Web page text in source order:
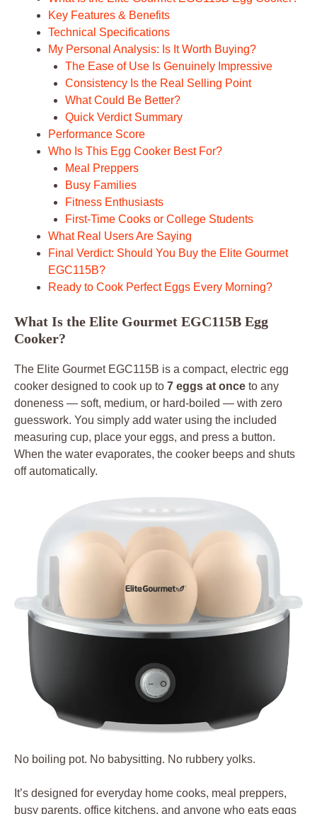
Key Features & Benefits
Technical Specifications
My Personal Analysis: Is It Worth Buying?
The Ease of Use Is Genuinely Impressive
Consistency Is the Real Selling Point
What Could Be Better?
Quick Verdict Summary
Performance Score
Who Is This Egg Cooker Best For?
Meal Preppers
Busy Families
Fitness Enthusiasts
First-Time Cooks or College Students
What Real Users Are Saying
Final Verdict: Should You Buy the Elite Gourmet
EGC115B?
Ready to Cook Perfect Eggs Every Morning?
What Is the Elite Gourmet EGC115B Egg
Cooker?
The Elite Gourmet EGC115B is a compact, electric egg
cooker designed to cook up to 7 eggs at once to any
doneness — soft, medium, or hard-boiled — with zero
guesswork. You simply add water using the included
measuring cup, place your eggs, and press a button.
When the water evaporates, the cooker beeps and shuts
off automatically.
No boiling pot. No babysitting. No rubbery yolks.
It’s designed for everyday home cooks, meal preppers,
busy parents, office kitchens, and anyone who eats eggs